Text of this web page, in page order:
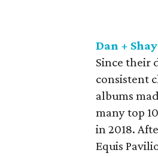
Dan +
Since their
consistent
albums
many top
in 2018.
Equis